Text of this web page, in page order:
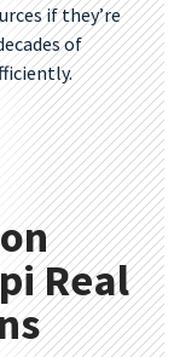
if they’re
of
Real